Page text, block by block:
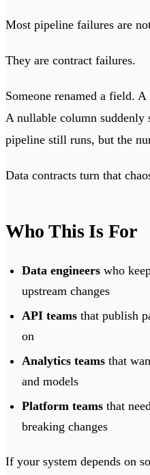
Most pipeline failures are
They are contract failures.
Someone renamed a field. A
A nullable column suddenly
pipeline still runs, but the
Data contracts turn that
Who This Is For
Data engineers who
upstream changes
API teams that publish
on
Analytics teams that
and models
Platform teams that
breaking changes
If your system depends on